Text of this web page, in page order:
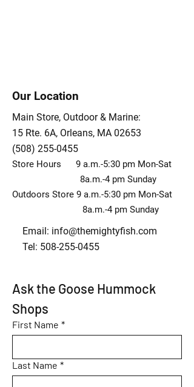
Our Location
Main Store, Outdoor & Marine:
15 Rte. 6A, Orleans, MA 02653
(508) 255-0455
Store Hours 9 a.m.-5:30 pm Mon-Sat
8a.m.-4 pm Sunday
Outdoors Store 9 a.m.-5:30 pm Mon-Sat
8a.m.-4 pm Sunday
Email: info@themightyfish.com
Tel: 508-255-0455
Ask the Goose Hummock
Shops
First Name *
Last Name *